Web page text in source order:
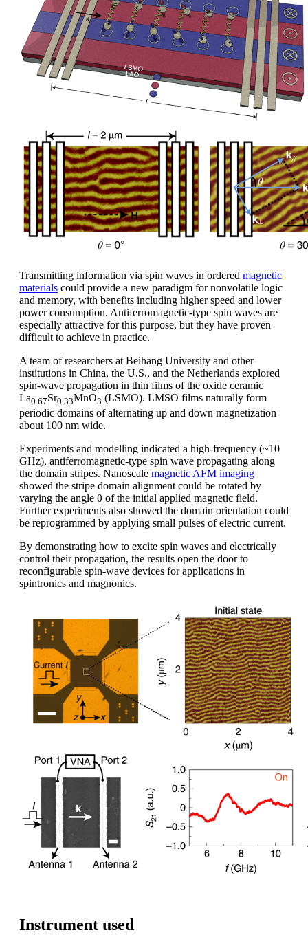
Transmitting information via spin waves in ordered magnetic
materials could provide a new paradigm for nonvolatile logic
and memory, with benefits including higher speed and lower
power consumption. Antiferromagnetic-type spin waves are
especially attractive for this purpose, but they have proven
difficult to achieve in practice.
A team of researchers at Beihang University and other
institutions in China, the U.S., and the Netherlands explored
spin-wave propagation in thin films of the oxide ceramic
La0.67Sr0.33MnO3 (LSMO). LMSO films naturally form
periodic domains of alternating up and down magnetization
about 100 nm wide.
Experiments and modelling indicated a high-frequency (~10
GHz), antiferromagnetic-type spin wave propagating along
the domain stripes. Nanoscale magnetic AFM imaging
showed the stripe domain alignment could be rotated by
varying the angle θ of the initial applied magnetic field.
Further experiments also showed the domain orientation could
be reprogrammed by applying small pulses of electric current.
By demonstrating how to excite spin waves and electrically
control their propagation, the results open the door to
reconfigurable spin-wave devices for applications in
spintronics and magnonics.
Instrument used